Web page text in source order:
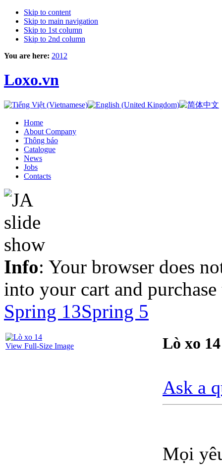
Skip to content
Skip to main navigation
Skip to 1st column
Skip to 2nd column
You are here: 2012
Loxo.vn
Home
About Company
Thông báo
Catalogue
News
Jobs
Contacts
Info: Your browser does
into your cart and
Spring 13Spring 5
View Full-Size Image Lò xo 14
Ask a
Mọi